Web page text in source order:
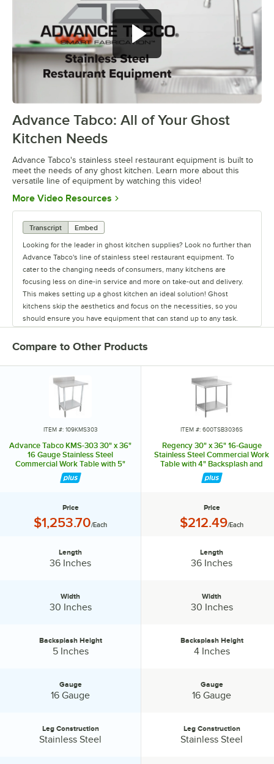
0:00/1:21
Advance Tabco: All of Your Ghost
Kitchen Needs
Advance Tabco's stainless steel restaurant equipment is built to
meet the needs of any ghost kitchen. Learn more about this
versatile line of equipment by watching this video!
More Video Resources Opens in new tab
Transcript
Embed
Looking for the leader in ghost kitchen supplies? Look no further than
Advance Tabco's line of stainless steel restaurant equipment. To
cater to the changing needs of consumers, many kitchens are
focusing less on dine-in service and more on take-out and delivery.
This makes setting up a ghost kitchen an ideal solution! Ghost
kitchens skip the aesthetics and focus on the necessities, so you
should ensure you have equipment that can stand up to any task.
your menu, there are some items that every kitchen needs. Advance
from sinks and work tables to pan racks and dollies. They also carry
shelving to ensure your kitchen will have plenty of storage space,
and faucets to last from food prep to clean up. They even offer a
variety of hands-free sinks, allowing employees to wash their hands
without spreading germs and bacteria. Their versatile line of products
can accommodate multiple menus or various concepts in one space,
making them ideal for ghost kitchens. To meet the needs of any
operation's size and budget, Advance Tabco offers good, better, and
best choices for many products. Don't waste time and money when
setting up your ghost kitchen. Rely on the experts from Advance
Compare to Other Products
ITEM #: 109KMS303
Advance Tabco KMS-303 30" x 36"
16 Gauge Stainless Steel
Commercial Work Table with 5"
Backsplash and Undershelf
Price
Price:
$1,253.70/Each
Length
36 Inches
Width
30 Inches
Backsplash Height:
Backsplash Height
5 Inches
Gauge
16 Gauge
Leg Construction:
Leg Construction
Stainless Steel
ITEM #: 600TSB3036S
Regency 30" x 36" 16-Gauge
Stainless Steel Commercial Work
Table with 4" Backsplash and
Undershelf
Price
Price:
$212.49/Each
Length
36 Inches
Width
30 Inches
Backsplash Height:
Backsplash Height
4 Inches
Gauge
16 Gauge
Leg Construction:
Leg Construction
Stainless Steel